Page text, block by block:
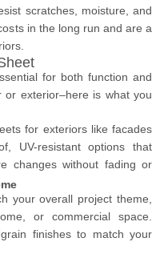
scratches, moisture, and
in the long run and are a
for both function and
exterior–here is what you
for exteriors like facades
UV-resistant options that
changes without fading or
your overall project theme,
or commercial space.
finishes to match your